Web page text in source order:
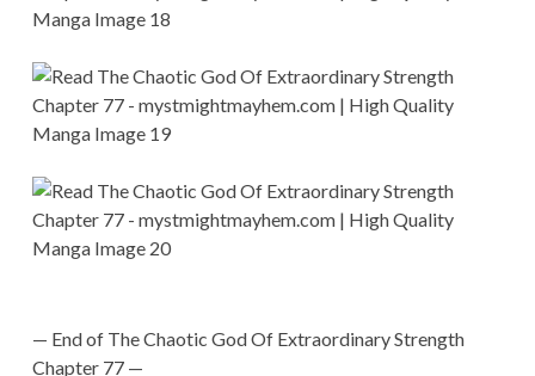
— End of The Chaotic God Of Extraordinary Strength
Chapter 77 —